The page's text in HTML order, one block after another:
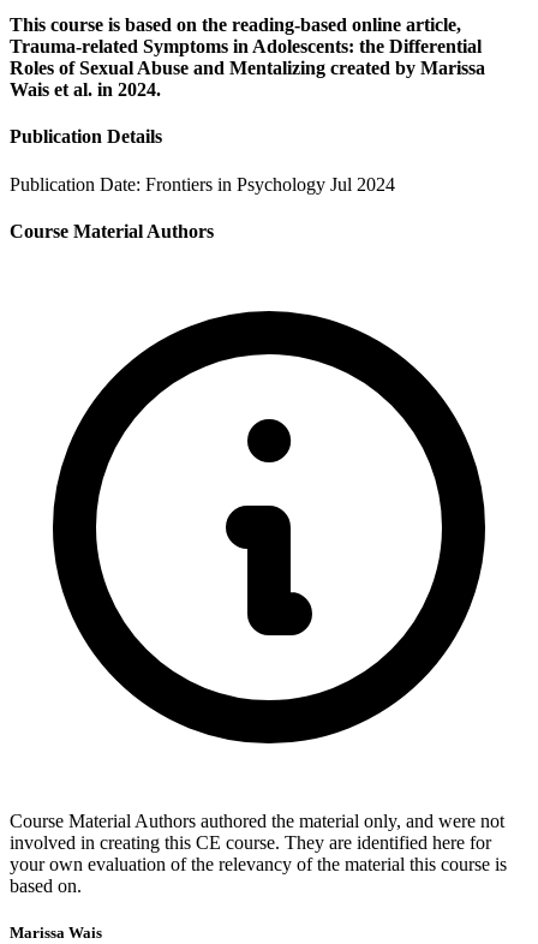
This course is based on the reading-based online article,
Trauma-related Symptoms in Adolescents: the Differential
Roles of Sexual Abuse and Mentalizing created by Marissa
Wais et al. in 2024.
Publication Details
Publication Date: Frontiers in Psychology Jul 2024
Course Material Authors
Course Material Authors authored the material only, and were not
involved in creating this CE course. They are identified here for
your own evaluation of the relevancy of the material this course is
based on.
Marissa Wais